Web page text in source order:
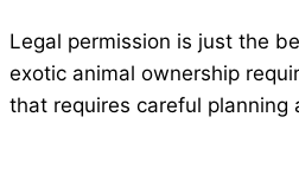
Legal permission is just the
exotic animal ownership
that requires careful planning